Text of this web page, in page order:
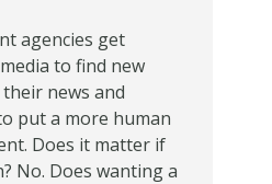
agencies get
to find new
news and
put a more human
Does it matter if
No. Does wanting a